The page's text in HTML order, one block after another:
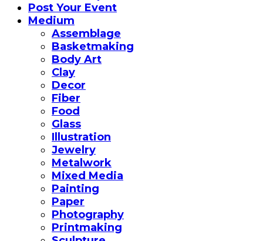
Post Your Event
Medium
Assemblage
Basketmaking
Body Art
Clay
Decor
Fiber
Food
Glass
Illustration
Jewelry
Metalwork
Mixed Media
Painting
Paper
Photography
Printmaking